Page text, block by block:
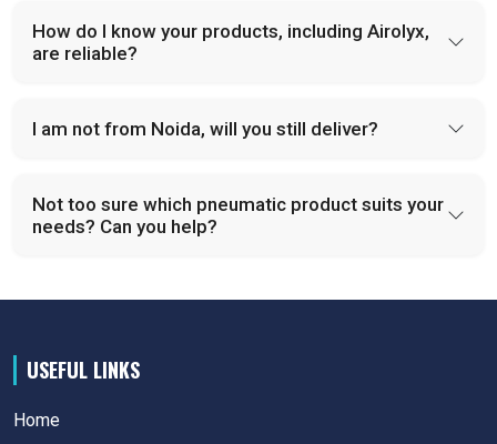
How do I know your products, including Airolyx,
are reliable?
I am not from Noida, will you still deliver?
Not too sure which pneumatic product suits your
needs? Can you help?
USEFUL LINKS
Home